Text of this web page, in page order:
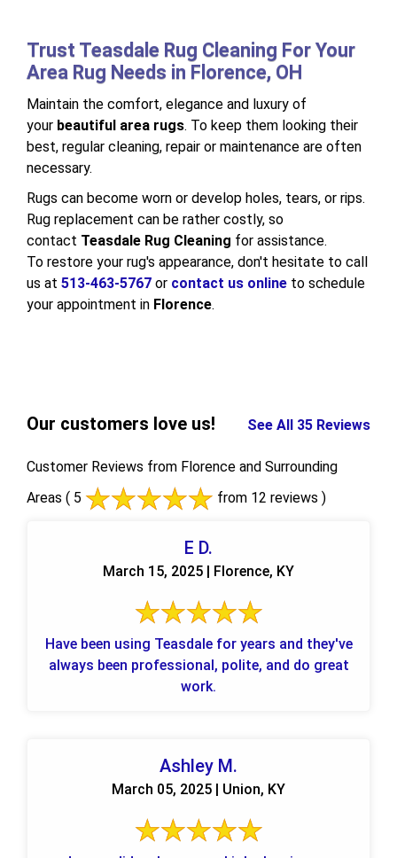
Trust Teasdale Rug Cleaning For Your
Area Rug Needs in Florence, OH
Maintain the comfort, elegance and luxury of
your beautiful area rugs. To keep them looking their
best, regular cleaning, repair or maintenance are often
necessary.
Rugs can become worn or develop holes, tears, or rips.
Rug replacement can be rather costly, so
contact Teasdale Rug Cleaning for assistance.
To restore your rug's appearance, don't hesitate to call
us at 513-463-5767 or contact us online to schedule
your appointment in Florence.
Our customers love us! See All 35 Reviews
Customer Reviews from Florence and Surrounding
Areas ( 5 from 12 reviews )
E D.
March 15, 2025 | Florence, KY
Have been using Teasdale for years and they've
always been professional, polite, and do great
work.
Ashley M.
March 05, 2025 | Union, KY